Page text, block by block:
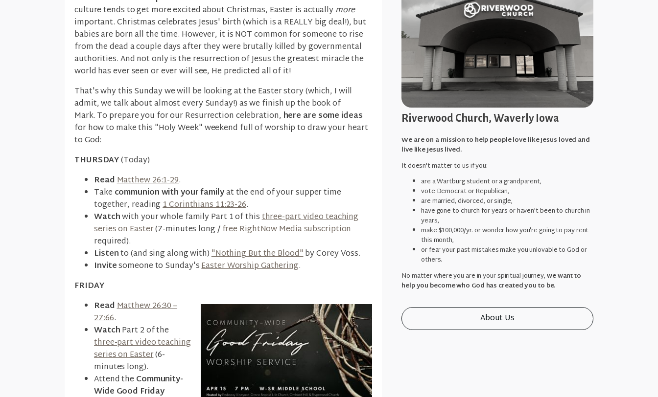
culture tends to get more excited about Christmas, Easter is actuallymore
important. Christmas celebrates Jesus' birth (which is a REALLY big deal!), but
babies are born all the time. However, it is NOT common for someone to rise
from the dead a couple days after they were brutally killed by governmental
authorities. And not only is the resurrection of Jesus the greatest miracle the
world has ever seen or ever will see, He predicted all of it!
That's why this Sunday we will be looking at the Easter story (which, I will
admit, we talk about almost every Sunday!) as we finish up the book of
Mark. To prepare you for our Resurrection celebration, here are some ideas
for how to make this "Holy Week" weekend full of worship to draw your heart
to God:
THURSDAY(Today)
ReadMatthew 26:1-29.
Take communion with your familyat the end of your supper time
together, reading1 Corinthians 11:23-26.
Watchwith your whole family Part 1 of thisthree-part video teaching
series on Easter(7-minutes long /free RightNow Media subscription
required).
Listento (and sing along with)"Nothing But the Blood"by Corey Voss.
Invitesomeone to Sunday'sEaster Worship Gathering.
FRIDAY
ReadMatthew 26:30 –
27:66.
WatchPart 2 of the
three-part video teaching
series on Easter(6-
minutes long).
Attend the Community-
Wide Good Friday
Riverwood Church, Waverly Iowa
We are on a mission to help people love like Jesus loved and
live like Jesus lived.
It doesn't matter to us if you:
are a Wartburg student or a grandparent,
vote Democrat or Republican,
are married, divorced, or single,
have gone to church for years or haven't been to church in
years,
make $100,000/yr. or wonder how you're going to pay rent
this month,
or fear your past mistakes make you unlovable to God or
others.
No matter where you are in your spiritual journey,we want to
help you become who God has created you to be.
About Us